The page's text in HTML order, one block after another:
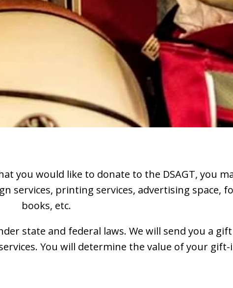
you would like to donate to the DSAGT, you
services, printing services, advertising space,
books, etc.
state and federal laws. We will send you a
You will determine the value of your